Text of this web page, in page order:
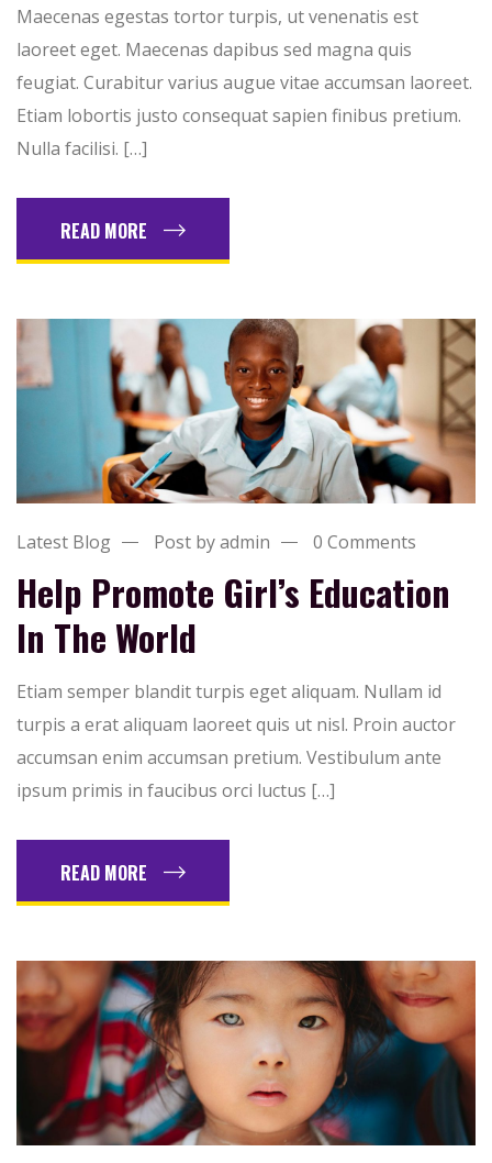
Maecenas egestas tortor turpis, ut venenatis est
laoreet eget. Maecenas dapibus sed magna quis
feugiat. Curabitur varius augue vitae accumsan laoreet.
Etiam lobortis justo consequat sapien finibus pretium.
Nulla facilisi. […]
READ MORE
Latest Blog Post by admin 0 Comments
Help Promote Girl’s Education
In The World
Etiam semper blandit turpis eget aliquam. Nullam id
turpis a erat aliquam laoreet quis ut nisl. Proin auctor
accumsan enim accumsan pretium. Vestibulum ante
ipsum primis in faucibus orci luctus […]
READ MORE